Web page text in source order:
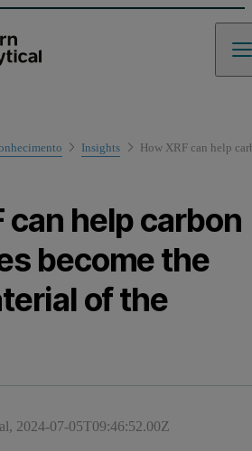
Insights How XRF can help
can help carbon
become the
of the
2024-07-05T09:46:52.00Z